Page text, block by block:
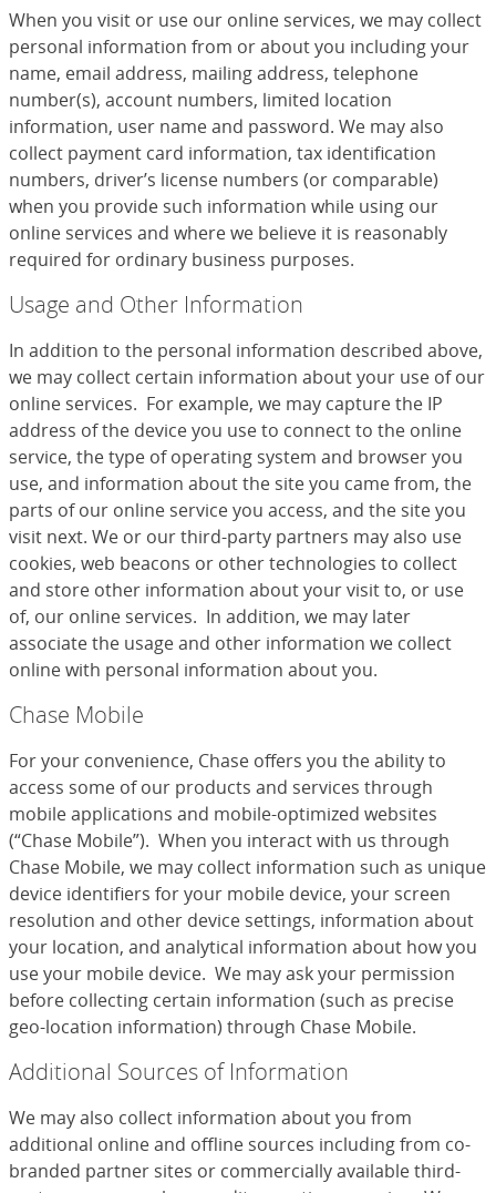
When you visit or use our online services, we may collect
personal information from or about you including your
name, email address, mailing address, telephone
number(s), account numbers, limited location
information, user name and password. We may also
collect payment card information, tax identification
numbers, driver’s license numbers (or comparable)
when you provide such information while using our
online services and where we believe it is reasonably
required for ordinary business purposes.
Usage and Other Information
In addition to the personal information described above,
we may collect certain information about your use of our
online services. For example, we may capture the IP
address of the device you use to connect to the online
service, the type of operating system and browser you
use, and information about the site you came from, the
parts of our online service you access, and the site you
visit next. We or our third-party partners may also use
cookies, web beacons or other technologies to collect
and store other information about your visit to, or use
of, our online services. In addition, we may later
associate the usage and other information we collect
online with personal information about you.
Chase Mobile
For your convenience, Chase offers you the ability to
access some of our products and services through
mobile applications and mobile-optimized websites
(“Chase Mobile”). When you interact with us through
Chase Mobile, we may collect information such as unique
device identifiers for your mobile device, your screen
resolution and other device settings, information about
your location, and analytical information about how you
use your mobile device. We may ask your permission
before collecting certain information (such as precise
geo-location information) through Chase Mobile.
Additional Sources of Information
We may also collect information about you from
additional online and offline sources including from co-
branded partner sites or commercially available third-